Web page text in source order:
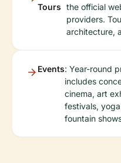
Tours the official
providers.
architecture,
Events: Year-round
includes
cinema, art
festivals,
fountain